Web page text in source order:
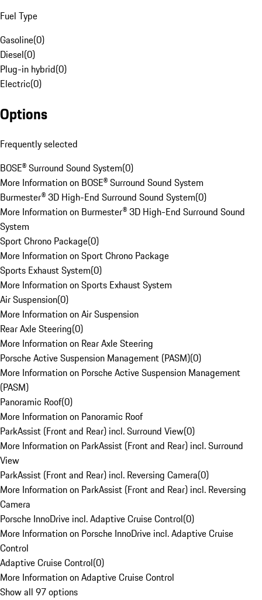
Fuel Type
Gasoline(0)
Diesel(0)
Plug-in hybrid(0)
Electric(0)
Options
Frequently selected
BOSE® Surround Sound System(0)
More Information on BOSE® Surround Sound System
Burmester® 3D High-End Surround Sound System(0)
More Information on Burmester® 3D High-End Surround Sound
System
Sport Chrono Package(0)
More Information on Sport Chrono Package
Sports Exhaust System(0)
More Information on Sports Exhaust System
Air Suspension(0)
More Information on Air Suspension
Rear Axle Steering(0)
More Information on Rear Axle Steering
Porsche Active Suspension Management (PASM)(0)
More Information on Porsche Active Suspension Management
(PASM)
Panoramic Roof(0)
More Information on Panoramic Roof
ParkAssist (Front and Rear) incl. Surround View(0)
More Information on ParkAssist (Front and Rear) incl. Surround
View
ParkAssist (Front and Rear) incl. Reversing Camera(0)
More Information on ParkAssist (Front and Rear) incl. Reversing
Camera
Porsche InnoDrive incl. Adaptive Cruise Control(0)
More Information on Porsche InnoDrive incl. Adaptive Cruise
Control
Adaptive Cruise Control(0)
More Information on Adaptive Cruise Control
Show all 97 options